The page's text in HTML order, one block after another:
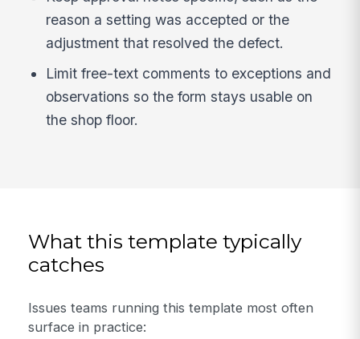
reason a setting was accepted or the
adjustment that resolved the defect.
Limit free-text comments to exceptions and
observations so the form stays usable on
the shop floor.
What this template typically
catches
Issues teams running this template most often
surface in practice: